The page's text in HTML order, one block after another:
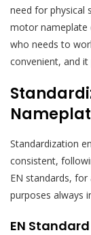
need for physical
motor nameplate
who needs to
convenient, and
Standardization
consistent,
EN standards,
purposes always
EN